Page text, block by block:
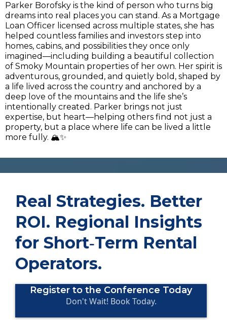
Parker Borofsky is the kind of person who turns big
dreams into real places you can stand. As a Mortgage
Loan Officer licensed across multiple states, she has
helped countless families and investors step into
homes, cabins, and possibilities they once only
imagined—including building a beautiful collection
of Smoky Mountain properties of her own. Her spirit is
adventurous, grounded, and quietly bold, shaped by
a life lived across the country and anchored by a
deep love of the mountains and the life she’s
intentionally created. Parker brings not just
expertise, but heart—helping others find not just a
property, but a place where life can be lived a little
more fully. 🏔️✨
Real Strategies. Better
ROI. Regional Insights
for Short‑Term Rental
Operators.
Register to the Conference Today
Don't Wait! Book Today.